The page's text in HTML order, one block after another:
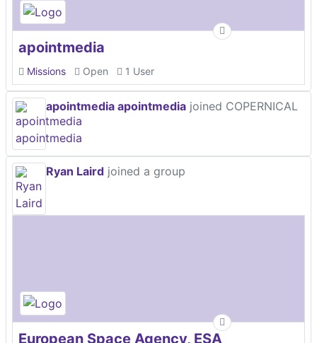
apointmedia
Missions Open 1 User
apointmedia apointmedia joined COPERNICAL
Ryan Laird joined a group
European Space Agency, ESA